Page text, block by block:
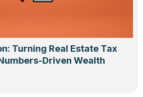
Turning Real Estate Tax
Driven Wealth